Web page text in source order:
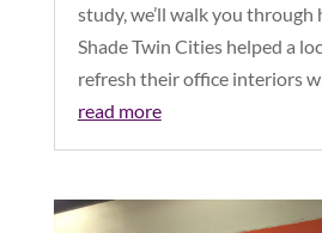
study, we’ll walk you
Shade Twin Cities helped a
refresh their office interiors
read more